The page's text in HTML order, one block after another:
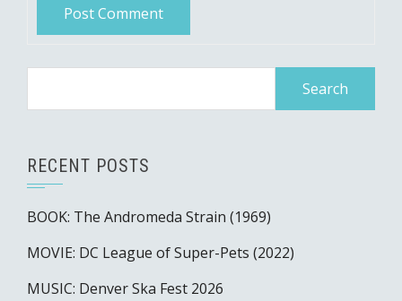
RECENT POSTS
BOOK: The Andromeda Strain (1969)
MOVIE: DC League of Super-Pets (2022)
MUSIC: Denver Ska Fest 2026